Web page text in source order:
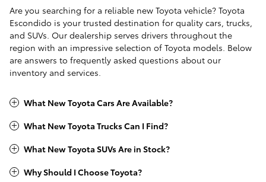
Are you searching for a reliable new Toyota vehicle? Toyota
Escondido is your trusted destination for quality cars, trucks,
and SUVs. Our dealership serves drivers throughout the
region with an impressive selection of Toyota models. Below
are answers to frequently asked questions about our
inventory and services.
What New Toyota Cars Are Available?
What New Toyota Trucks Can I Find?
What New Toyota SUVs Are in Stock?
Why Should I Choose Toyota?